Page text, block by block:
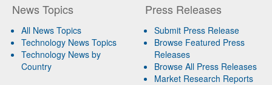
News Topics
All News Topics
Technology News Topics
Technology News by
Country
Press Releases
Submit Press Release
Browse Featured Press
Releases
Browse All Press Releases
Market Research Reports